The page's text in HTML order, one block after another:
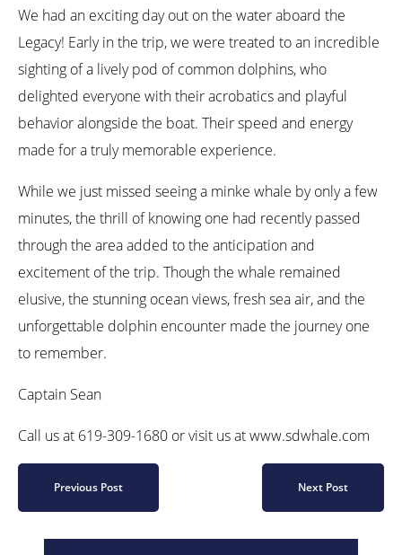
We had an exciting day out on the water aboard the
Legacy! Early in the trip, we were treated to an incredible
sighting of a lively pod of common dolphins, who
delighted everyone with their acrobatics and playful
behavior alongside the boat. Their speed and energy
made for a truly memorable experience.
While we just missed seeing a minke whale by only a few
minutes, the thrill of knowing one had recently passed
through the area added to the anticipation and
excitement of the trip. Though the whale remained
elusive, the stunning ocean views, fresh sea air, and the
unforgettable dolphin encounter made the journey one
to remember.
Captain Sean
Call us at 619-309-1680 or visit us at www.sdwhale.com
Previous Post Next Post